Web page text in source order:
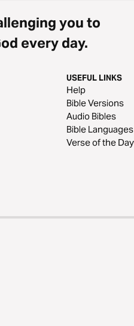
you to
every day.
USEFUL LINKS
Help
Bible Versions
Audio Bibles
Bible Languages
Verse of the Day